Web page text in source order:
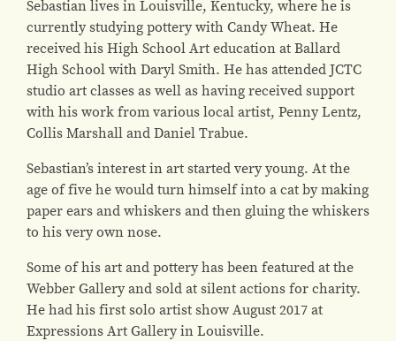
Sebastian lives in Louisville, Kentucky, where he is
currently studying pottery with Candy Wheat. He
received his High School Art education at Ballard
High School with Daryl Smith. He has attended JCTC
studio art classes as well as having received support
with his work from various local artist, Penny Lentz,
Collis Marshall and Daniel Trabue.
Sebastian’s interest in art started very young. At the
age of five he would turn himself into a cat by making
paper ears and whiskers and then gluing the whiskers
to his very own nose.
Some of his art and pottery has been featured at the
Webber Gallery and sold at silent actions for charity.
He had his first solo artist show August 2017 at
Expressions Art Gallery in Louisville.